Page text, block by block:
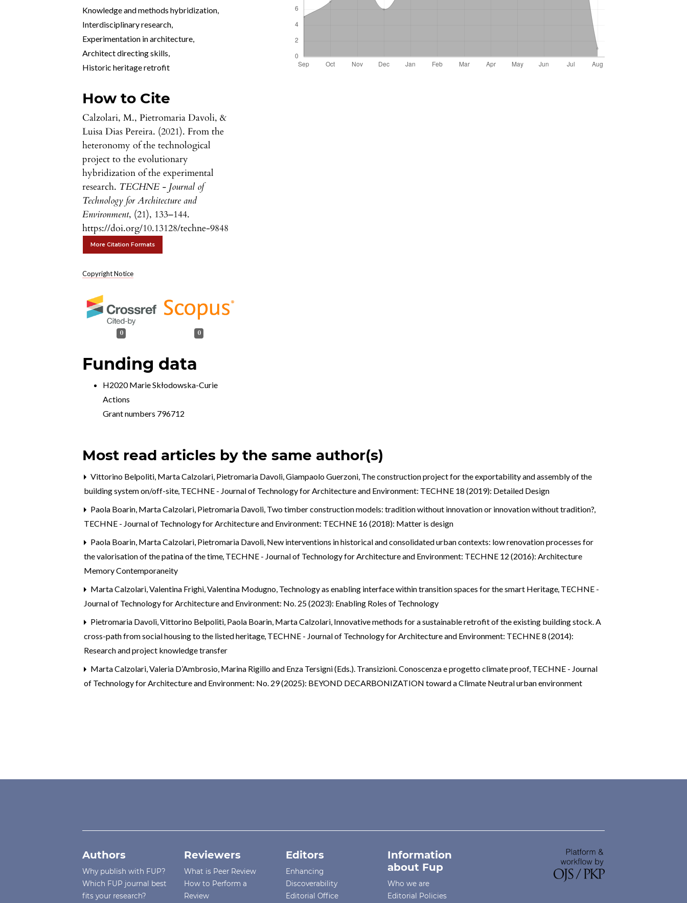
Knowledge and methods hybridization,
Interdisciplinary research,
Experimentation in architecture,
Architect directing skills,
Historic heritage retrofit
How to Cite
Calzolari, M., Pietromaria Davoli, &
Luisa Dias Pereira. (2021). From the
heteronomy of the technological
project to the evolutionary
hybridization of the experimental
research. TECHNE - Journal of
Technology for Architecture and
Environment, (21), 133–144.
https://doi.org/10.13128/techne-9848
More Citation Formats
Copyright Notice
0 0
Funding data
H2020 Marie Skłodowska-Curie
Actions
Grant numbers 796712
Most read articles by the same author(s)
Vittorino Belpoliti, Marta Calzolari, Pietromaria Davoli, Giampaolo Guerzoni, The construction project for the exportability and assembly of the
building system on/off-site, TECHNE - Journal of Technology for Architecture and Environment: TECHNE 18 (2019): Detailed Design
Paola Boarin, Marta Calzolari, Pietromaria Davoli, Two timber construction models: tradition without innovation or innovation without tradition?,
TECHNE - Journal of Technology for Architecture and Environment: TECHNE 16 (2018): Matter is design
Paola Boarin, Marta Calzolari, Pietromaria Davoli, New interventions in historical and consolidated urban contexts: low renovation processes for
the valorisation of the patina of the time, TECHNE - Journal of Technology for Architecture and Environment: TECHNE 12 (2016): Architecture
Memory Contemporaneity
Marta Calzolari, Valentina Frighi, Valentina Modugno, Technology as enabling interface within transition spaces for the smart Heritage, TECHNE -
Journal of Technology for Architecture and Environment: No. 25 (2023): Enabling Roles of Technology
Pietromaria Davoli, Vittorino Belpoliti, Paola Boarin, Marta Calzolari, Innovative methods for a sustainable retrofit of the existing building stock. A
cross-path from social housing to the listed heritage, TECHNE - Journal of Technology for Architecture and Environment: TECHNE 8 (2014):
Research and project knowledge transfer
Marta Calzolari,Valeria D’Ambrosio, Marina Rigillo and Enza Tersigni (Eds.). Transizioni. Conoscenza e progetto climate proof, TECHNE - Journal
of Technology for Architecture and Environment: No. 29 (2025): BEYOND DECARBONIZATION toward a Climate Neutral urban environment
Authors
Why publish with FUP?
Which FUP journal best
fits your research?
Reviewers
What is Peer Review
How to Perform a
Review
Editors
Enhancing
Discoverability
Editorial Office
Information
about Fup
Who we are
Editorial Policies